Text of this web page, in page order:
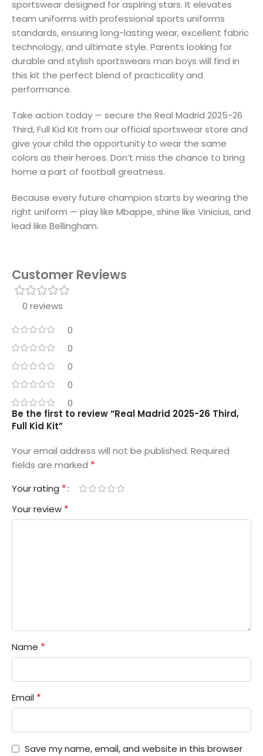
sportswear designed for aspiring stars. It elevates
team uniforms with professional sports uniforms
standards, ensuring long-lasting wear, excellent fabric
technology, and ultimate style. Parents looking for
durable and stylish sportswears man boys will find in
this kit the perfect blend of practicality and
performance.
Take action today — secure the Real Madrid 2025-26
Third, Full Kid Kit from our official sportswear store and
give your child the opportunity to wear the same
colors as their heroes. Don’t miss the chance to bring
home a part of football greatness.
Because every future champion starts by wearing the
right uniform — play like Mbappe, shine like Vinicius, and
lead like Bellingham.
Customer Reviews
0 reviews
0
0
0
0
0
Be the first to review “Real Madrid 2025-26 Third,
Full Kid Kit”
Your email address will not be published. Required
fields are marked *
Your rating *
Your review *
Name *
Email *
Save my name, email, and website in this browser